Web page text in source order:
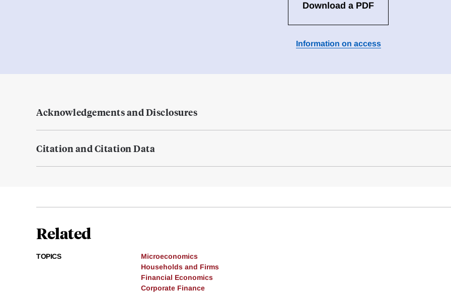
Download a PDF
Information on access
Acknowledgements and Disclosures
Citation and Citation Data
Related
TOPICS
Microeconomics
Households and Firms
Financial Economics
Corporate Finance